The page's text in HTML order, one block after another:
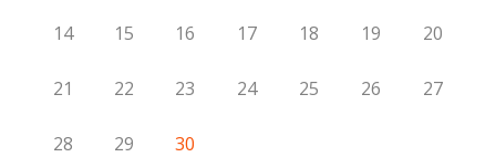
14 15 16 17 18 19 20
21 22 23 24 25 26 27
28 29
30